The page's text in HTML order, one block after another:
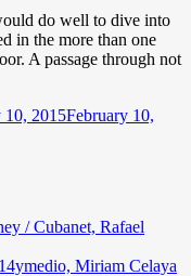
do well to dive into
in the more than one
A passage through not
10, 2015February 10,
/ Cubanet, Rafael
Miriam Celaya